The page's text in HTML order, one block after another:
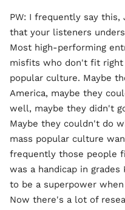
PW: I frequently say this,
that your listeners
Most high-performing
misfits who don't fit
popular culture. Maybe
America, maybe they
well, maybe they didn't
Maybe they couldn't do
mass popular culture
frequently those people
was a handicap in
to be a superpower
Now there's a lot of